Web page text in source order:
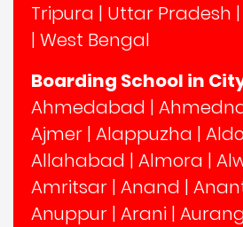
Tripura | Uttar Pradesh |
| West Bengal
Boarding School in
Ahmedabad |
Ajmer | Alappuzha |
Allahabad | Almora |
Amritsar | Anand |
Anuppur | Arani |